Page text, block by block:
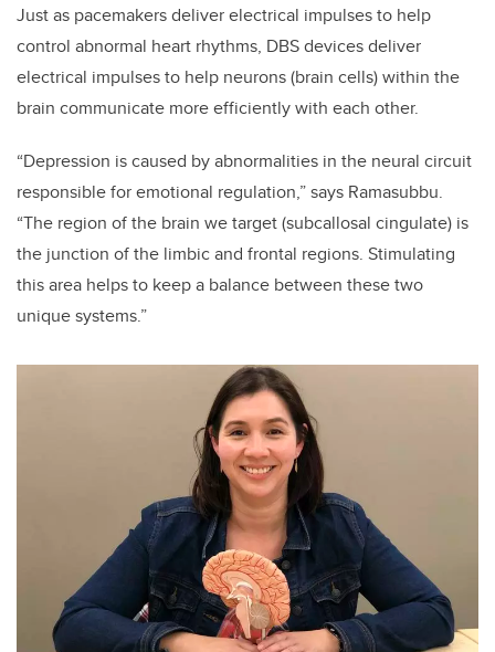
Just as pacemakers deliver electrical impulses to help
control abnormal heart rhythms, DBS devices deliver
electrical impulses to help neurons (brain cells) within the
brain communicate more efficiently with each other.
“Depression is caused by abnormalities in the neural circuit
responsible for emotional regulation,” says Ramasubbu.
“The region of the brain we target (subcallosal cingulate) is
the junction of the limbic and frontal regions. Stimulating
this area helps to keep a balance between these two
unique systems.”